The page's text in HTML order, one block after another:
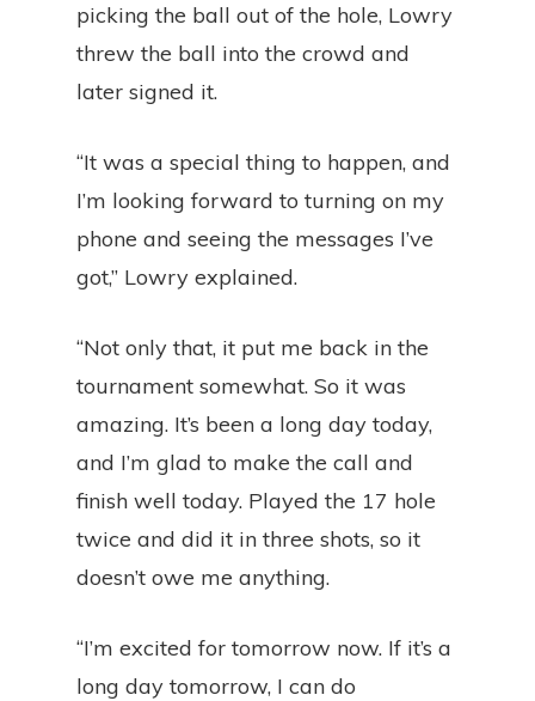
picking the ball out of the hole, Lowry
threw the ball into the crowd and
later signed it.
“It was a special thing to happen, and
I’m looking forward to turning on my
phone and seeing the messages I’ve
got,” Lowry explained.
“Not only that, it put me back in the
tournament somewhat. So it was
amazing. It’s been a long day today,
and I’m glad to make the call and
finish well today. Played the 17 hole
twice and did it in three shots, so it
doesn’t owe me anything.
“I’m excited for tomorrow now. If it’s a
long day tomorrow, I can do